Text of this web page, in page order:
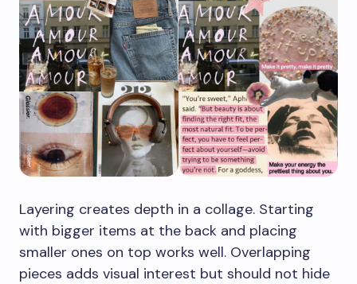
Layering creates depth in a collage. Starting
with bigger items at the back and placing
smaller ones on top works well. Overlapping
pieces adds visual interest but should not hide